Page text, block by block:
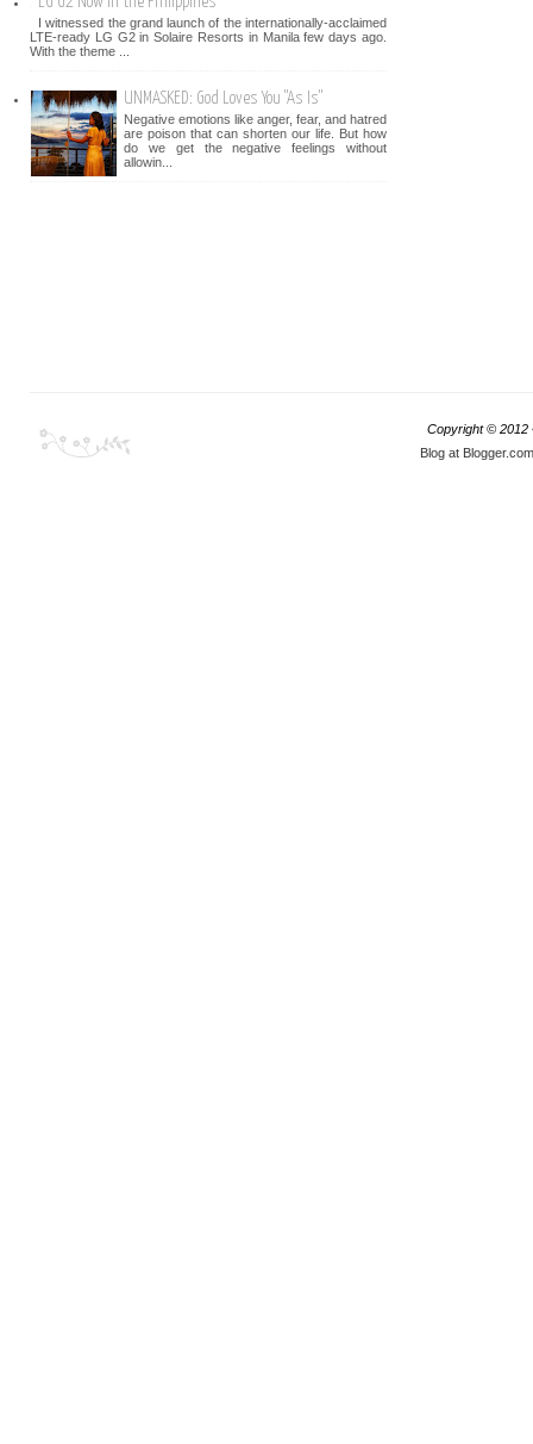
I witnessed the grand launch of the internationally-acclaimed
LTE-ready LG G2 in Solaire Resorts in Manila few days ago.
With the theme ...
UNMASKED: God Loves You "As Is"
Negative emotions like anger, fear, and hatred
are poison that can shorten our life. But how
do we get the negative feelings without
allowin...
Copyright © 2012
Blog at Blogger.com